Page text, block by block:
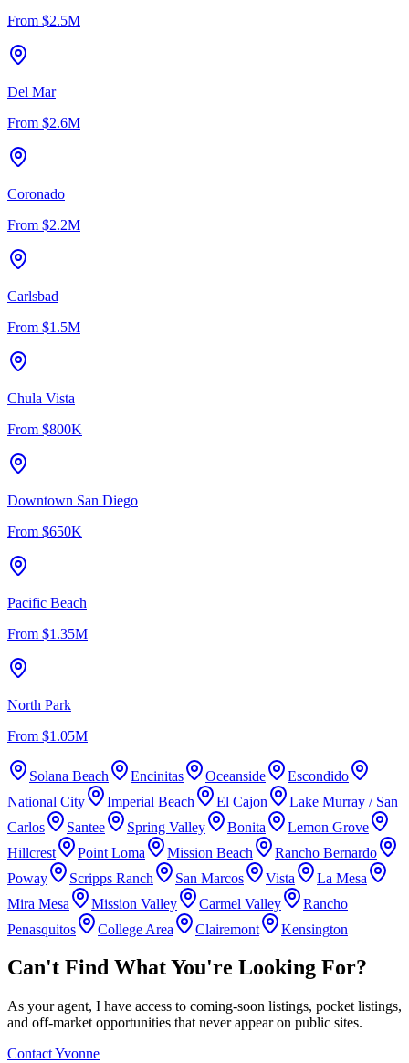
From $2.5M
Del Mar
From $2.6M
Coronado
From $2.2M
Carlsbad
From $1.5M
Chula Vista
From $800K
Downtown San Diego
From $650K
Pacific Beach
From $1.35M
North Park
From $1.05M
Solana Beach Encinitas Oceanside
Escondido
National City
Imperial Beach El Cajon
Lake Murray / San
Carlos
Santee Spring Valley Bonita
Lemon Grove
Hillcrest
Point Loma Mission Beach
Rancho Bernardo
Poway
Scripps Ranch San Marcos Vista
La Mesa
Mira Mesa
Mission Valley Carmel Valley
Rancho
Penasquitos
College Area Clairemont Kensington
Can't Find What You're Looking For?
As your agent, I have access to coming-soon listings, pocket listings,
and off-market opportunities that never appear on public sites.
Contact Yvonne